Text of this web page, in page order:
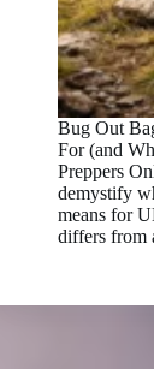
Bug Out
For (and
Preppers
demystify
means for
differs from